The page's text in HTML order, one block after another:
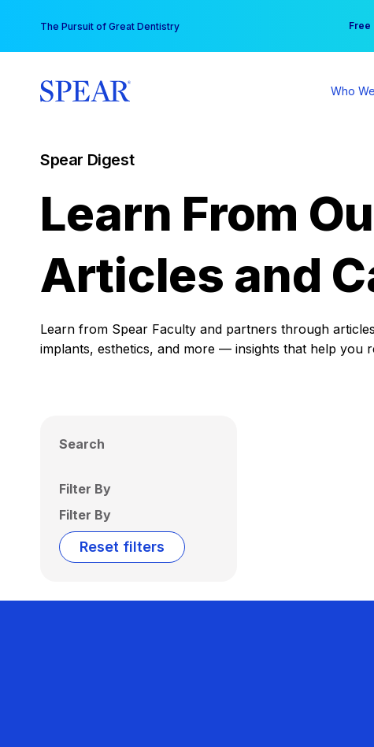
content
The Pursuit of Great Dentistry Free
Your
Who
Spear Digest
Learn From
Articles and
Learn from Spear Faculty and partners through
implants, esthetics, and more — insights that help you
Search
Filter By
Filter By
Reset filters